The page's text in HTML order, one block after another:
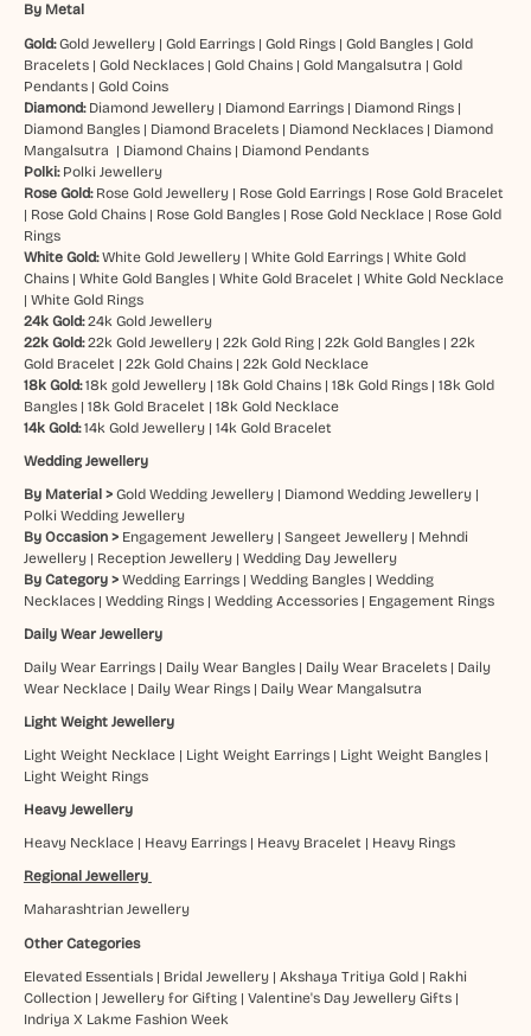
By Metal
Gold:Gold Jewellery| Gold Earrings| Gold Rings| Gold Bangles| Gold
Bracelets| Gold Necklaces| Gold Chains| Gold Mangalsutra | Gold
Pendants| Gold Coins
Diamond: Diamond Jewellery| Diamond Earrings| Diamond Rings|
Diamond Bangles| Diamond Bracelets| Diamond Necklaces| Diamond
Mangalsutra | Diamond Chains| Diamond Pendants
Polki: Polki Jewellery
Rose Gold: Rose Gold Jewellery| Rose Gold Earrings| Rose Gold Bracelet
| Rose Gold Chains| Rose Gold Bangles| Rose Gold Necklace| Rose Gold
Rings
White Gold: White Gold Jewellery| White Gold Earrings| White Gold
Chains| White Gold Bangles| White Gold Bracelet | White Gold Necklace
| White Gold Rings
24k Gold: 24k Gold Jewellery
22k Gold: 22k Gold Jewellery| 22k Gold Ring| 22k Gold Bangles| 22k
Gold Bracelet | 22k Gold Chains| 22k Gold Necklace
18k Gold: 18k gold Jewellery| 18k Gold Chains| 18k Gold Rings| 18k Gold
Bangles| 18k Gold Bracelet | 18k Gold Necklace
14k Gold:14k Gold Jewellery| 14k Gold Bracelet
Wedding Jewellery
By Material > Gold Wedding Jewellery| Diamond Wedding Jewellery|
Polki Wedding Jewellery
By Occasion > Engagement Jewellery| Sangeet Jewellery| Mehndi
Jewellery| Reception Jewellery| Wedding Day Jewellery
By Category > Wedding Earrings| Wedding Bangles| Wedding
Necklaces| Wedding Rings| Wedding Accessories| Engagement Rings
Daily Wear Jewellery
Daily Wear Earrings| Daily Wear Bangles| Daily Wear Bracelets| Daily
Wear Necklace| Daily Wear Rings| Daily Wear Mangalsutra
Light Weight Jewellery
Light Weight Necklace| Light Weight Earrings| Light Weight Bangles|
Light Weight Rings
Heavy Jewellery
Heavy Necklace| Heavy Earrings| Heavy Bracelet | Heavy Rings
Regional Jewellery
Maharashtrian Jewellery
Other Categories
Elevated Essentials| Bridal Jewellery| Akshaya Tritiya Gold| Rakhi
Collection| Jewellery for Gifting| Valentine's Day Jewellery Gifts|
Indriya X Lakme Fashion Week